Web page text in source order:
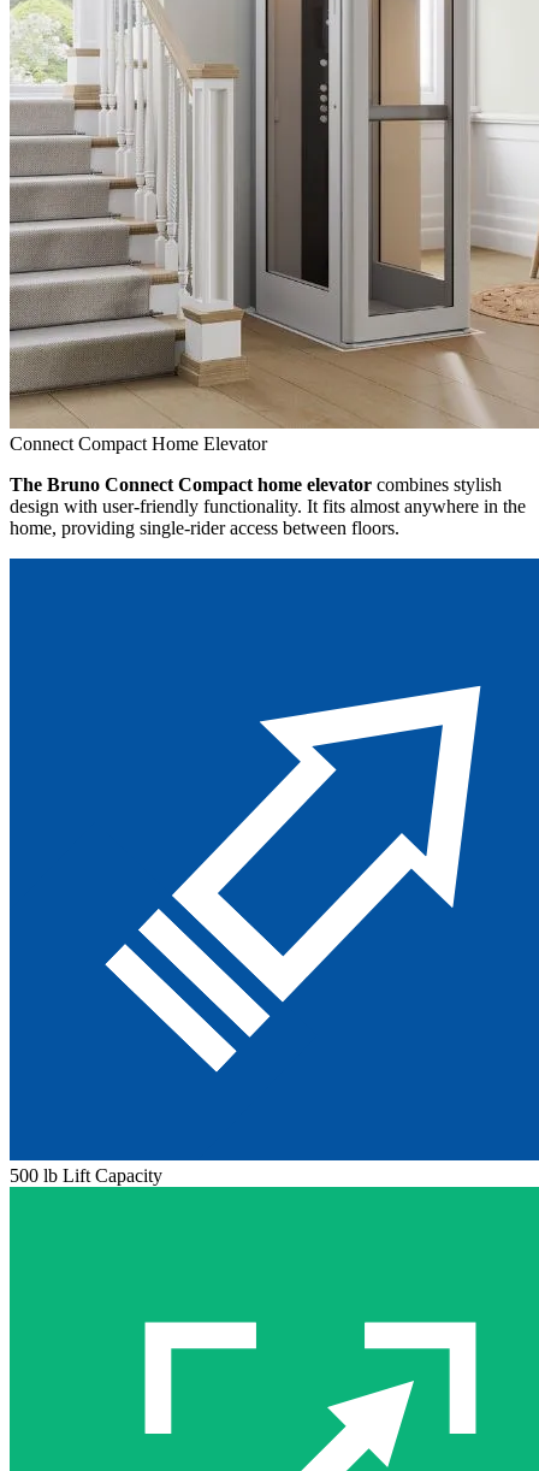
Connect Compact Home Elevator
The Bruno Connect Compact home elevator combines stylish
design with user-friendly functionality. It fits almost anywhere in the
home, providing single-rider access between floors.
500 lb Lift Capacity